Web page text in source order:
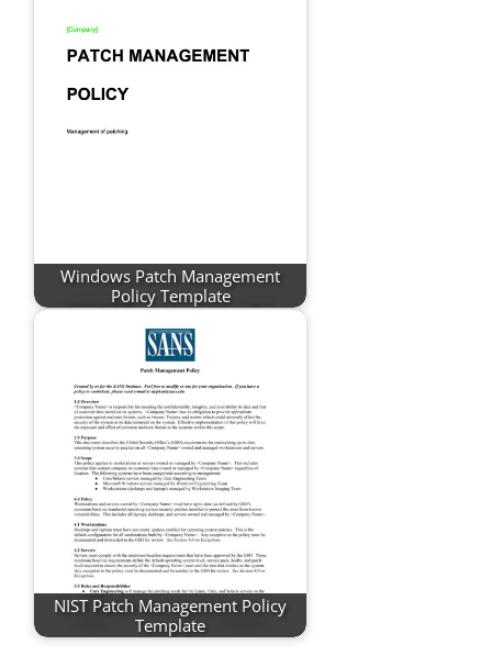
Windows Patch Management
Policy Template
NIST Patch Management Policy
Template